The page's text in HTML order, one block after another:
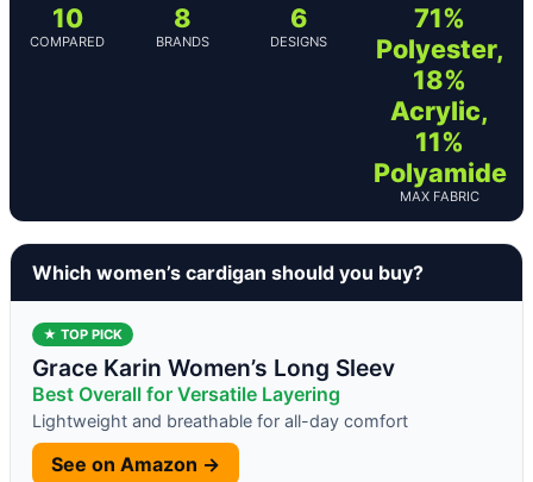
10
COMPARED
8
BRANDS
6
DESIGNS
71%
Polyester,
18%
Acrylic,
11%
Polyamide
MAX FABRIC
Which women’s cardigan should you buy?
★ TOP PICK
Grace Karin Women’s Long Sleev
Best Overall for Versatile Layering
Lightweight and breathable for all-day comfort
See on Amazon →